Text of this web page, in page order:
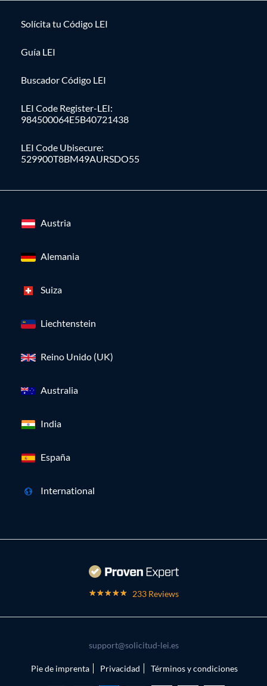
Solícita tu Código LEI
Guía LEI
Buscador Código LEI
LEI Code Register-LEI:
984500064E5B40721438
LEI Code Ubisecure:
529900T8BM49AURSDO55
Austria
Alemania
Suiza
Liechtenstein
Reino Unido (UK)
Australia
India
España
International
233 Reviews
support@solicitud-lei.es
Pie de imprenta Privacidad Términos y condiciones